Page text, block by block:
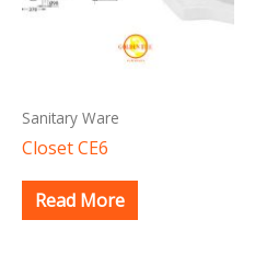
Sanitary Ware
Closet CE6
Read More